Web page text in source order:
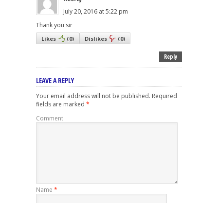
July 20, 2016 at 5:22 pm
Thank you sir
Likes (0) Dislikes (0)
Reply
LEAVE A REPLY
Your email address will not be published. Required
fields are marked *
Comment
Name *